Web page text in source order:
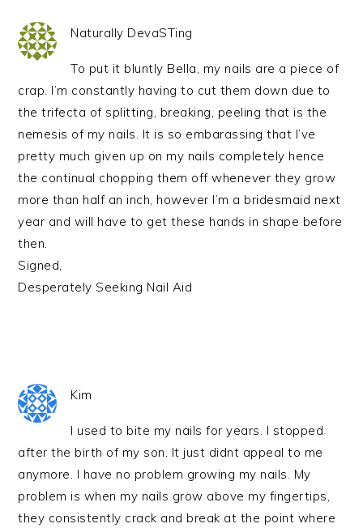
Naturally DevaSTing
To put it bluntly Bella, my nails are a piece of
crap. I’m constantly having to cut them down due to
the trifecta of splitting, breaking, peeling that is the
nemesis of my nails. It is so embarassing that I’ve
pretty much given up on my nails completely hence
the continual chopping them off whenever they grow
more than half an inch, however I’m a bridesmaid next
year and will have to get these hands in shape before
then.
Signed,
Desperately Seeking Nail Aid
Kim
I used to bite my nails for years. I stopped
after the birth of my son. It just didnt appeal to me
anymore. I have no problem growing my nails. My
problem is when my nails grow above my fingertips,
they consistently crack and break at the point where